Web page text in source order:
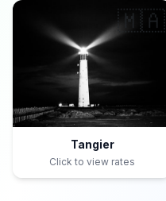
🇲🇦
Tangier
Click to view rates